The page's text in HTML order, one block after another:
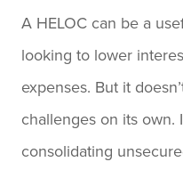
A HELOC can be a
looking to lower
expenses. But it
challenges on its own.
consolidating